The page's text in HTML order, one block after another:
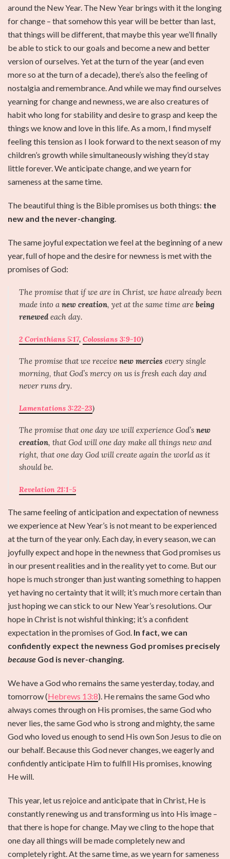
around the New Year. The New Year brings with it the longing
for change – that somehow this year will be better than last,
that things will be different, that maybe this year we’ll finally
be able to stick to our goals and become a new and better
version of ourselves. Yet at the turn of the year (and even
more so at the turn of a decade), there’s also the feeling of
nostalgia and remembrance. And while we may find ourselves
yearning for change and newness, we are also creatures of
habit who long for stability and desire to grasp and keep the
things we know and love in this life. As a mom, I find myself
feeling this tension as I look forward to the next season of my
children’s growth while simultaneously wishing they’d stay
little forever. We anticipate change, and we yearn for
sameness at the same time.
The beautiful thing is the Bible promises us both things: the
new and the never-changing.
The same joyful expectation we feel at the beginning of a new
year, full of hope and the desire for newness is met with the
promises of God:
The promise that if we are in Christ, we have already been
made into a new creation, yet at the same time are being
renewedeach day.
2 Corinthians 5:17, Colossians 3:9-10)
The promise that we receive new mercies every single
morning, that God’s mercy on us is fresh each day and
never runs dry.
Lamentations 3:22-23)
The promise that one day we will experience God’s new
creation, that God will one day make all things new and
right, that one day God will create again the world as it
should be.
Revelation 21:1-5
The same feeling of anticipation and expectation of newness
we experience at New Year’s is not meant to be experienced
at the turn of the year only. Each day, in every season, we can
joyfully expect and hope in the newness that God promises us
in our present realities and in the reality yet to come. But our
hope is much stronger than just wanting something to happen
yet having no certainty that it will; it’s much more certain than
just hoping we can stick to our New Year’s resolutions. Our
hope in Christ is not wishful thinking; it’s a confident
expectation in the promises of God. In fact, we can
confidently expect the newness God promises precisely
because God is never-changing.
We have a God who remains the same yesterday, today, and
tomorrow (Hebrews 13:8). He remains the same God who
always comes through on His promises, the same God who
never lies, the same God who is strong and mighty, the same
God who loved us enough to send His own Son Jesus to die on
our behalf. Because this God never changes, we eagerly and
confidently anticipate Him to fulfill His promises, knowing
He will.
This year, let us rejoice and anticipate that in Christ, He is
constantly renewing us and transforming us into His image –
that there is hope for change. May we cling to the hope that
one day all things will be made completely new and
completely right. At the same time, as we yearn for sameness